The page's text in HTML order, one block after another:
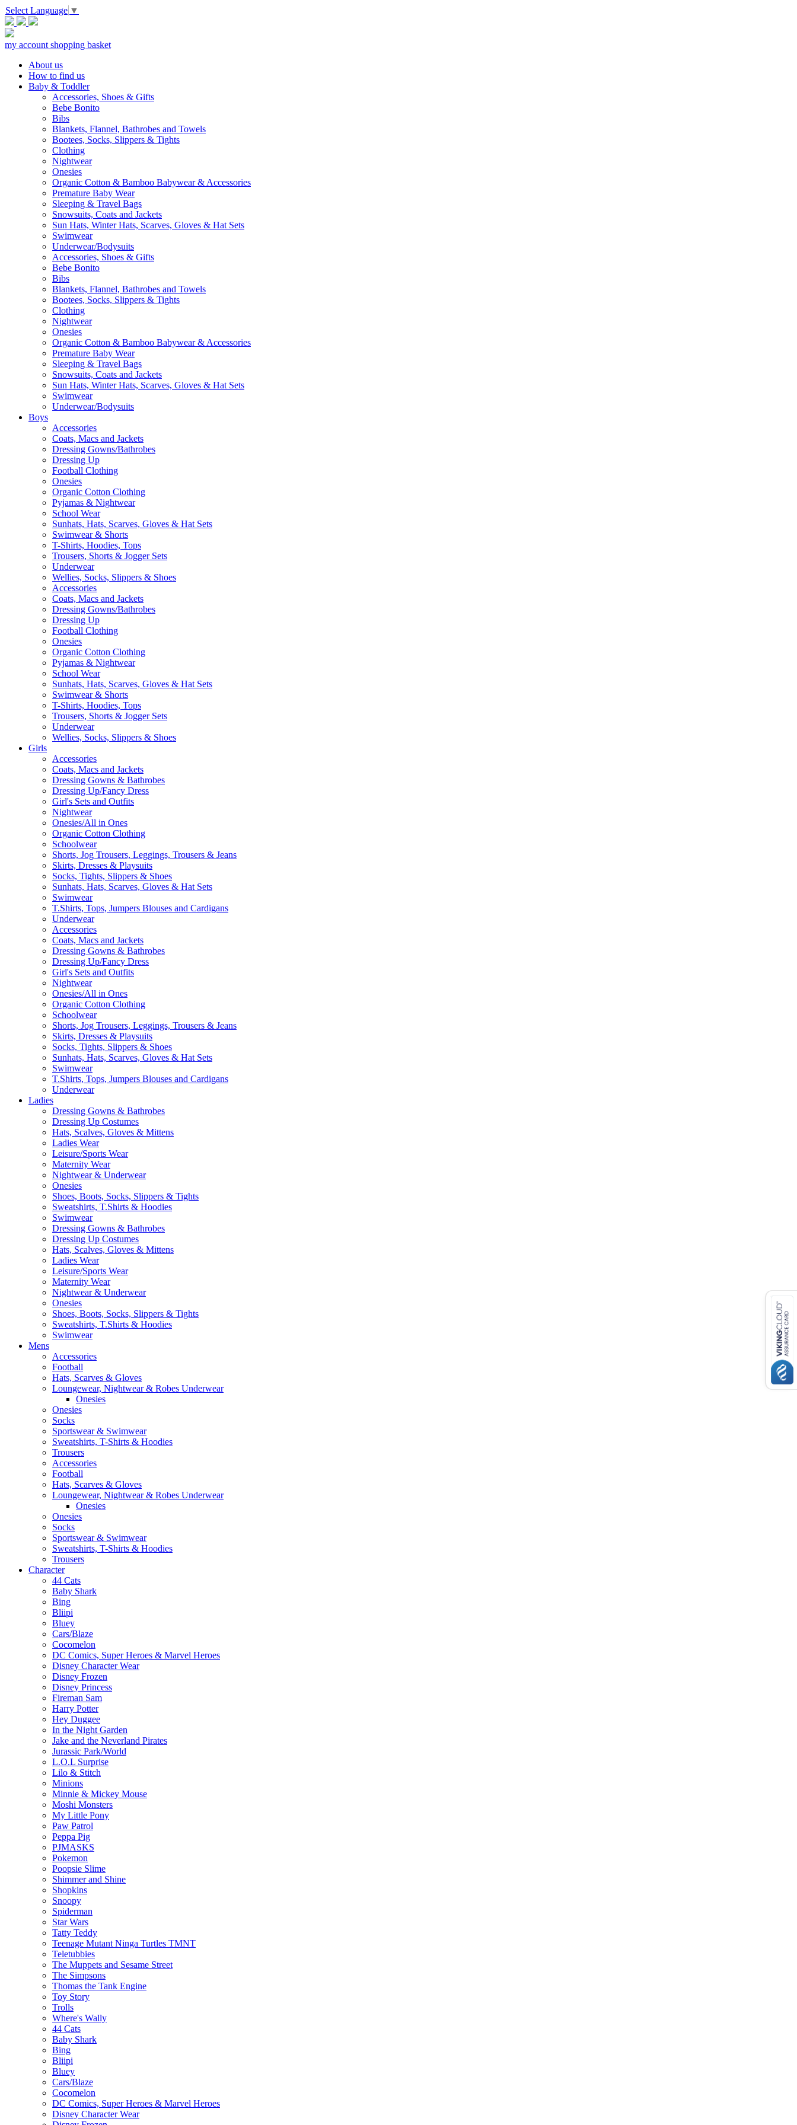
Select Language ▼
my account shopping basket
About us
How to find us
Baby & Toddler
Accessories, Shoes & Gifts
Bebe Bonito
Bibs
Blankets, Flannel, Bathrobes and Towels
Bootees, Socks, Slippers & Tights
Clothing
Nightwear
Onesies
Organic Cotton & Bamboo Babywear & Accessories
Premature Baby Wear
Sleeping & Travel Bags
Snowsuits, Coats and Jackets
Sun Hats, Winter Hats, Scarves, Gloves & Hat Sets
Swimwear
Underwear/Bodysuits
Accessories, Shoes & Gifts
Bebe Bonito
Bibs
Blankets, Flannel, Bathrobes and Towels
Bootees, Socks, Slippers & Tights
Clothing
Nightwear
Onesies
Organic Cotton & Bamboo Babywear & Accessories
Premature Baby Wear
Sleeping & Travel Bags
Snowsuits, Coats and Jackets
Sun Hats, Winter Hats, Scarves, Gloves & Hat Sets
Swimwear
Underwear/Bodysuits
Boys
Accessories
Coats, Macs and Jackets
Dressing Gowns/Bathrobes
Dressing Up
Football Clothing
Onesies
Organic Cotton Clothing
Pyjamas & Nightwear
School Wear
Sunhats, Hats, Scarves, Gloves & Hat Sets
Swimwear & Shorts
T-Shirts, Hoodies, Tops
Trousers, Shorts & Jogger Sets
Underwear
Wellies, Socks, Slippers & Shoes
Accessories
Coats, Macs and Jackets
Dressing Gowns/Bathrobes
Dressing Up
Football Clothing
Onesies
Organic Cotton Clothing
Pyjamas & Nightwear
School Wear
Sunhats, Hats, Scarves, Gloves & Hat Sets
Swimwear & Shorts
T-Shirts, Hoodies, Tops
Trousers, Shorts & Jogger Sets
Underwear
Wellies, Socks, Slippers & Shoes
Girls
Accessories
Coats, Macs and Jackets
Dressing Gowns & Bathrobes
Dressing Up/Fancy Dress
Girl's Sets and Outfits
Nightwear
Onesies/All in Ones
Organic Cotton Clothing
Schoolwear
Shorts, Jog Trousers, Leggings, Trousers & Jeans
Skirts, Dresses & Playsuits
Socks, Tights, Slippers & Shoes
Sunhats, Hats, Scarves, Gloves & Hat Sets
Swimwear
T.Shirts, Tops, Jumpers Blouses and Cardigans
Underwear
Accessories
Coats, Macs and Jackets
Dressing Gowns & Bathrobes
Dressing Up/Fancy Dress
Girl's Sets and Outfits
Nightwear
Onesies/All in Ones
Organic Cotton Clothing
Schoolwear
Shorts, Jog Trousers, Leggings, Trousers & Jeans
Skirts, Dresses & Playsuits
Socks, Tights, Slippers & Shoes
Sunhats, Hats, Scarves, Gloves & Hat Sets
Swimwear
T.Shirts, Tops, Jumpers Blouses and Cardigans
Underwear
Ladies
Dressing Gowns & Bathrobes
Dressing Up Costumes
Hats, Scalves, Gloves & Mittens
Ladies Wear
Leisure/Sports Wear
Maternity Wear
Nightwear & Underwear
Onesies
Shoes, Boots, Socks, Slippers & Tights
Sweatshirts, T.Shirts & Hoodies
Swimwear
Dressing Gowns & Bathrobes
Dressing Up Costumes
Hats, Scalves, Gloves & Mittens
Ladies Wear
Leisure/Sports Wear
Maternity Wear
Nightwear & Underwear
Onesies
Shoes, Boots, Socks, Slippers & Tights
Sweatshirts, T.Shirts & Hoodies
Swimwear
Mens
Accessories
Football
Hats, Scarves & Gloves
Loungewear, Nightwear & Robes Underwear
Onesies
Onesies
Socks
Sportswear & Swimwear
Sweatshirts, T-Shirts & Hoodies
Trousers
Accessories
Football
Hats, Scarves & Gloves
Loungewear, Nightwear & Robes Underwear
Onesies
Onesies
Socks
Sportswear & Swimwear
Sweatshirts, T-Shirts & Hoodies
Trousers
Character
44 Cats
Baby Shark
Bing
Bliipi
Bluey
Cars/Blaze
Cocomelon
DC Comics, Super Heroes & Marvel Heroes
Disney Character Wear
Disney Frozen
Disney Princess
Fireman Sam
Harry Potter
Hey Duggee
In the Night Garden
Jake and the Neverland Pirates
Jurassic Park/World
L.O.L Surprise
Lilo & Stitch
Minions
Minnie & Mickey Mouse
Moshi Monsters
My Little Pony
Paw Patrol
Peppa Pig
PJMASKS
Pokemon
Poopsie Slime
Shimmer and Shine
Shopkins
Snoopy
Spiderman
Star Wars
Tatty Teddy
Teenage Mutant Ninga Turtles TMNT
Teletubbies
The Muppets and Sesame Street
The Simpsons
Thomas the Tank Engine
Toy Story
Trolls
Where's Wally
44 Cats
Baby Shark
Bing
Bliipi
Bluey
Cars/Blaze
Cocomelon
DC Comics, Super Heroes & Marvel Heroes
Disney Character Wear